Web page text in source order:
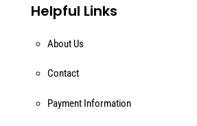
Helpful Links
About Us
Contact
Payment Information